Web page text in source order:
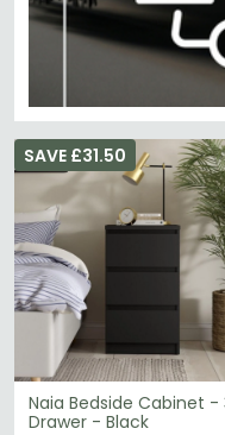
Naia Bedside Cabinet -
Drawer - Black
SAVE £31.50